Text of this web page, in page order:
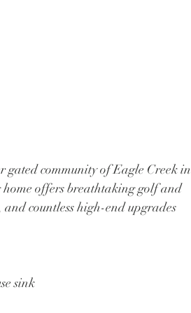
gated community of Eagle Creek in
offers breathtaking golf and
countless high-end upgrades
sink